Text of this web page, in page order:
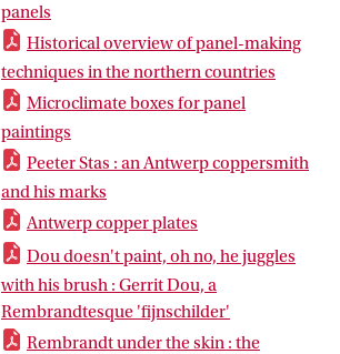
panels
Historical overview of panel-making
techniques in the northern countries
Microclimate boxes for panel
paintings
Peeter Stas : an Antwerp coppersmith
and his marks
Antwerp copper plates
Dou doesn't paint, oh no, he juggles
with his brush : Gerrit Dou, a
Rembrandtesque 'fijnschilder'
Rembrandt under the skin : the